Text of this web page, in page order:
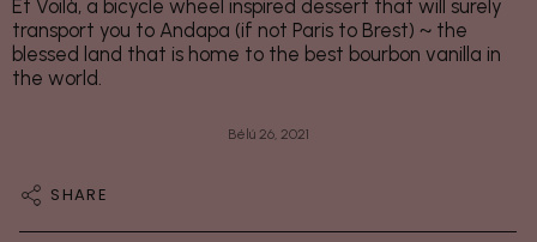
Et Voilà, a bicycle wheel inspired dessert that will surely
transport you to Andapa (if not Paris to Brest) ~ the
blessed land that is home to the best bourbon vanilla in
the world.
Bélú 26, 2021
SHARE